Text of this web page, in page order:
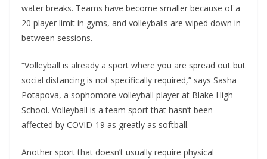
water breaks. Teams have become smaller because of a
20 player limit in gyms, and volleyballs are wiped down in
between sessions.
“Volleyball is already a sport where you are spread out but
social distancing is not specifically required,” says Sasha
Potapova, a sophomore volleyball player at Blake High
School. Volleyball is a team sport that hasn’t been
affected by COVID-19 as greatly as softball.
Another sport that doesn’t usually require physical